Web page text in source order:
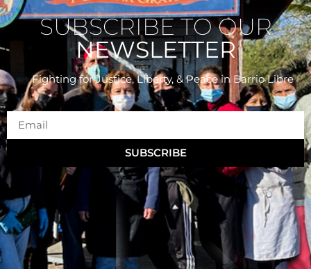
SUBSCRIBE TO OUR
NEWSLETTER
Fighting for Justice, Liberty, & Peacein Barrio Libre
SUBSCRIBE